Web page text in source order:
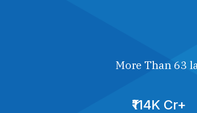
More Than 63
₹114K Cr+